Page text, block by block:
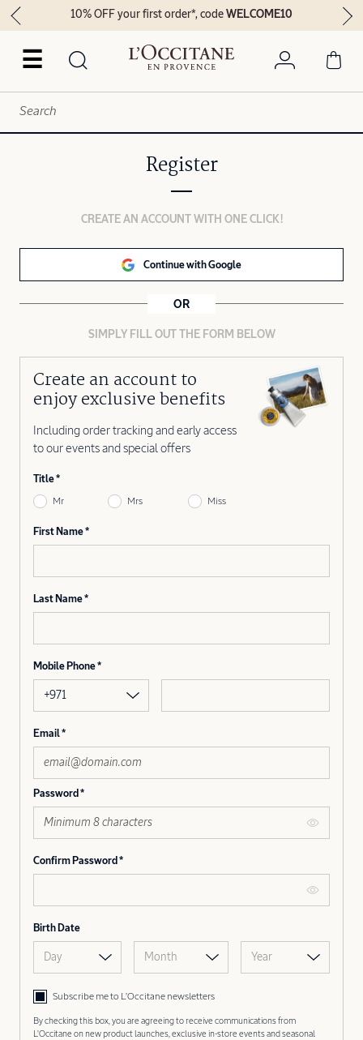
☰
10% OFF your first order*, codeWELCOME10
Register
CREATE AN ACCOUNT WITH ONE CLICK!
Continue with Google
OR
SIMPLY FILL OUT THE FORM BELOW
Create an account to
enjoy exclusive benefits
Including order tracking and early access
to our events and special offers
Title
Mr Mrs Miss
First Name
Last Name
Mobile Phone
+971
Email
Password
Confirm Password
Birth Date
Day Month Year
Subscribe me to L’Occitane newsletters
By checking this box, you are agreeing to receive communications from
L'Occitane on new product launches, exclusive in-store events and seasonal